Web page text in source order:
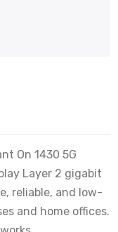
On 1430 5G
Layer 2 gigabit
reliable, and low-
and home offices.